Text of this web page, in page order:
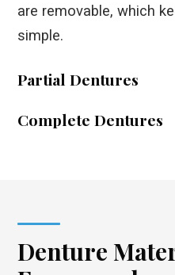
are removable, which
simple.
Partial Dentures
Complete Dentures
Denture